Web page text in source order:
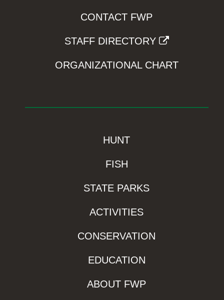
CONTACT FWP
STAFF DIRECTORY
ORGANIZATIONAL CHART
HUNT
FISH
STATE PARKS
ACTIVITIES
CONSERVATION
EDUCATION
ABOUT FWP